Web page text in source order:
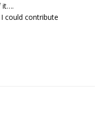
it….
could contribute